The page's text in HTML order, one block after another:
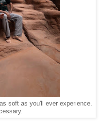
soft as you'll ever experience.